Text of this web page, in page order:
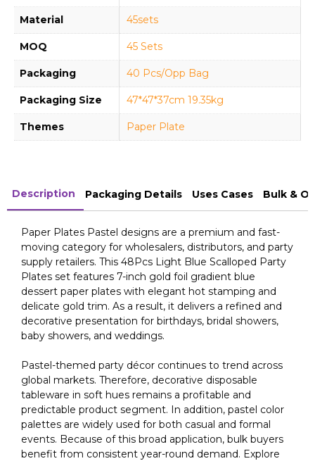
Material 45sets
MOQ 45 Sets
Packaging 40 Pcs/Opp Bag
Packaging Size 47*47*37cm 19.35kg
Themes Paper Plate
Description Packaging Details Uses Cases Bulk &
Paper Plates Pastel designs are a premium and fast-
moving category for wholesalers, distributors, and party
supply retailers. This 48Pcs Light Blue Scalloped Party
Plates set features 7-inch gold foil gradient blue
dessert paper plates with elegant hot stamping and
delicate gold trim. As a result, it delivers a refined and
decorative presentation for birthdays, bridal showers,
baby showers, and weddings.
Pastel-themed party décor continues to trend across
global markets. Therefore, decorative disposable
tableware in soft hues remains a profitable and
predictable product segment. In addition, pastel color
palettes are widely used for both casual and formal
events. Because of this broad application, bulk buyers
benefit from consistent year-round demand. Explore